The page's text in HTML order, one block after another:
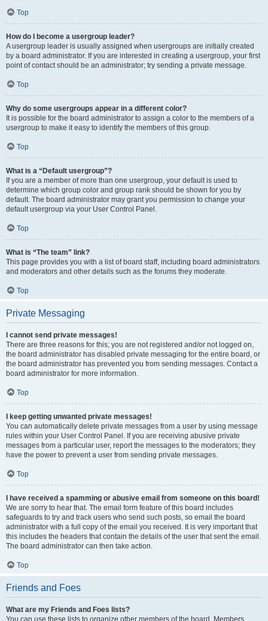
Top
How do I become a usergroup leader?
A usergroup leader is usually assigned when usergroups are initially created
by a board administrator. If you are interested in creating a usergroup, your first
point of contact should be an administrator; try sending a private message.
Top
Why do some usergroups appear in a different color?
It is possible for the board administrator to assign a color to the members of a
usergroup to make it easy to identify the members of this group.
Top
What is a “Default usergroup”?
If you are a member of more than one usergroup, your default is used to
determine which group color and group rank should be shown for you by
default. The board administrator may grant you permission to change your
default usergroup via your User Control Panel.
Top
What is “The team” link?
This page provides you with a list of board staff, including board administrators
and moderators and other details such as the forums they moderate.
Top
Private Messaging
I cannot send private messages!
There are three reasons for this; you are not registered and/or not logged on,
the board administrator has disabled private messaging for the entire board, or
the board administrator has prevented you from sending messages. Contact a
board administrator for more information.
Top
I keep getting unwanted private messages!
You can automatically delete private messages from a user by using message
rules within your User Control Panel. If you are receiving abusive private
messages from a particular user, report the messages to the moderators; they
have the power to prevent a user from sending private messages.
Top
I have received a spamming or abusive email from someone on this board!
We are sorry to hear that. The email form feature of this board includes
safeguards to try and track users who send such posts, so email the board
administrator with a full copy of the email you received. It is very important that
this includes the headers that contain the details of the user that sent the email.
The board administrator can then take action.
Top
Friends and Foes
What are my Friends and Foes lists?
You can use these lists to organize other members of the board. Members